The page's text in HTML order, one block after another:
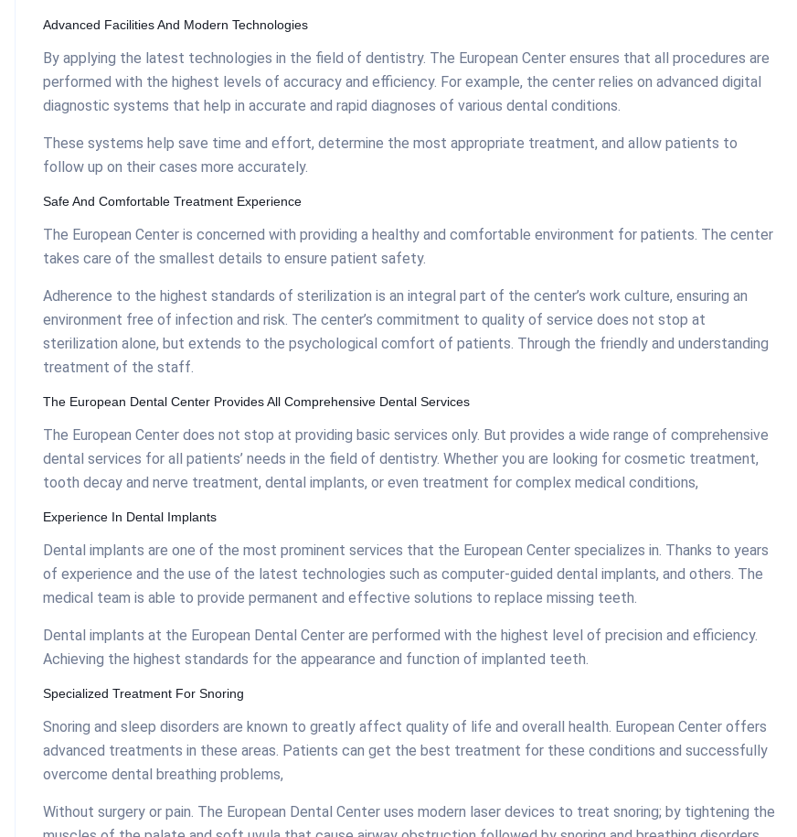
Advanced Facilities And Modern Technologies
By applying the latest technologies in the field of dentistry. The European Center ensures that all procedures are
performed with the highest levels of accuracy and efficiency. For example, the center relies on advanced digital
diagnostic systems that help in accurate and rapid diagnoses of various dental conditions.
These systems help save time and effort, determine the most appropriate treatment, and allow patients to
follow up on their cases more accurately.
Safe And Comfortable Treatment Experience
The European Center is concerned with providing a healthy and comfortable environment for patients. The center
takes care of the smallest details to ensure patient safety.
Adherence to the highest standards of sterilization is an integral part of the center’s work culture, ensuring an
environment free of infection and risk. The center’s commitment to quality of service does not stop at
sterilization alone, but extends to the psychological comfort of patients. Through the friendly and understanding
treatment of the staff.
The European Dental Center Provides All Comprehensive Dental Services
The European Center does not stop at providing basic services only. But provides a wide range of comprehensive
dental services for all patients’ needs in the field of dentistry. Whether you are looking for cosmetic treatment,
tooth decay and nerve treatment, dental implants, or even treatment for complex medical conditions,
Experience In Dental Implants
Dental implants are one of the most prominent services that the European Center specializes in. Thanks to years
of experience and the use of the latest technologies such as computer-guided dental implants, and others. The
medical team is able to provide permanent and effective solutions to replace missing teeth.
Dental implants at the European Dental Center are performed with the highest level of precision and efficiency.
Achieving the highest standards for the appearance and function of implanted teeth.
Specialized Treatment For Snoring
Snoring and sleep disorders are known to greatly affect quality of life and overall health. European Center offers
advanced treatments in these areas. Patients can get the best treatment for these conditions and successfully
overcome dental breathing problems,
Without surgery or pain. The European Dental Center uses modern laser devices to treat snoring; by tightening the